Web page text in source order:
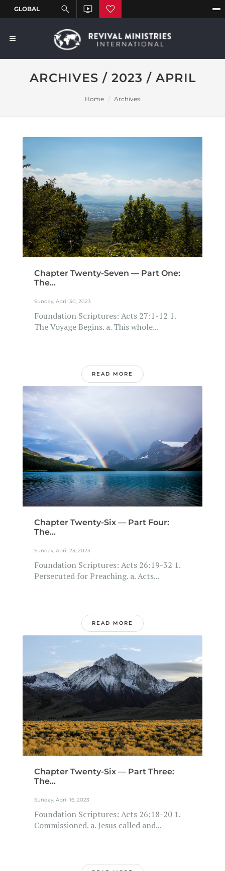
ARCHIVES / 2023 / APRIL
Home Archives
Chapter Twenty-Seven — Part One:
The...
Sunday, April 30, 2023
Foundation Scriptures: Acts 27:1-12 1.
The Voyage Begins. a. This whole...
READ MORE
Chapter Twenty-Six — Part Four:
The...
Sunday, April 23, 2023
Foundation Scriptures: Acts 26:19-32 1.
Persecuted for Preaching. a. Acts...
READ MORE
Chapter Twenty-Six — Part Three:
The...
Sunday, April 16, 2023
Foundation Scriptures: Acts 26:18-20 1.
Commissioned. a. Jesus called and...